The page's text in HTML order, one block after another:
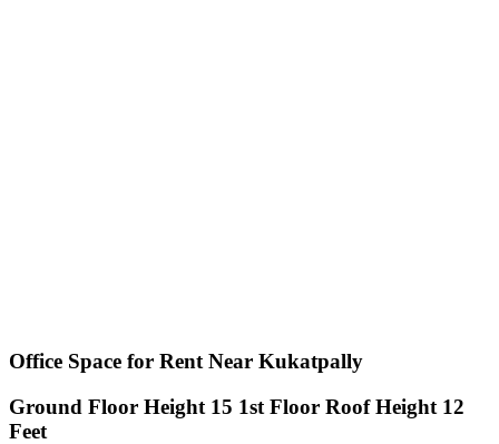
Office Space for Rent Near Kukatpally
Ground Floor Height 15 1st Floor Roof Height 12
Feet